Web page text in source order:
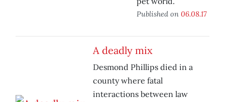
Published on 06.08.17
A deadly mix
Desmond Phillips died in a
county where fatal
interactions between law